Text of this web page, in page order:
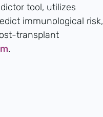
tool, utilizes
immunological risk,
transplant
.